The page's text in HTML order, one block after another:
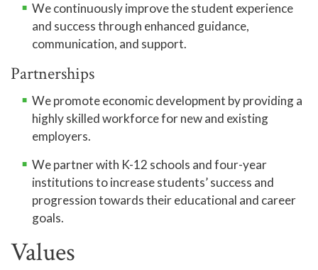
We continuously improve the student experience
and success through enhanced guidance,
communication, and support.
Partnerships
We promote economic development by providing a
highly skilled workforce for new and existing
employers.
We partner with K-12 schools and four-year
institutions to increase students’ success and
progression towards their educational and career
goals.
Values